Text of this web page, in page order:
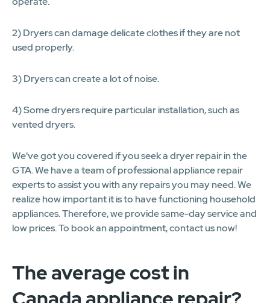
2) Dryers can damage delicate clothes if they are not
used properly.
3) Dryers can create a lot of noise.
4) Some dryers require particular installation, such as
vented dryers.
We've got you covered if you seek a dryer repair in the
GTA. We have a team of professional appliance repair
experts to assist you with any repairs you may need. We
realize how important it is to have functioning household
appliances. Therefore, we provide same-day service and
low prices. To book an appointment, contact us now!
The average cost in